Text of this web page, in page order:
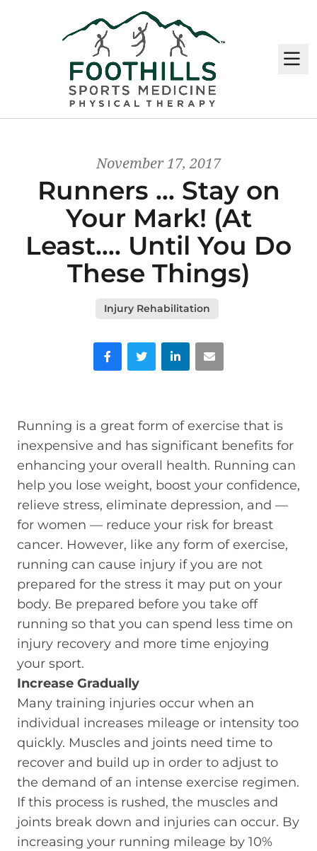
November 17, 2017
Runners … Stay on
Your Mark! (At
Least…. Until You Do
These Things)
Injury Rehabilitation
FacebookTwitter LinkedInEmail
Running is a great form of exercise that is
inexpensive and has significant benefits for
enhancing your overall health. Running can
help you lose weight, boost your confidence,
relieve stress, eliminate depression, and —
for women — reduce your risk for breast
cancer. However, like any form of exercise,
running can cause injury if you are not
prepared for the stress it may put on your
body. Be prepared before you take off
running so that you can spend less time on
injury recovery and more time enjoying
your sport.
Increase Gradually
Many training injuries occur when an
individual increases mileage or intensity too
quickly. Muscles and joints need time to
recover and build up in order to adjust to
the demand of an intense exercise regimen.
If this process is rushed, the muscles and
joints break down and injuries can occur. By
increasing your running mileage by 10%